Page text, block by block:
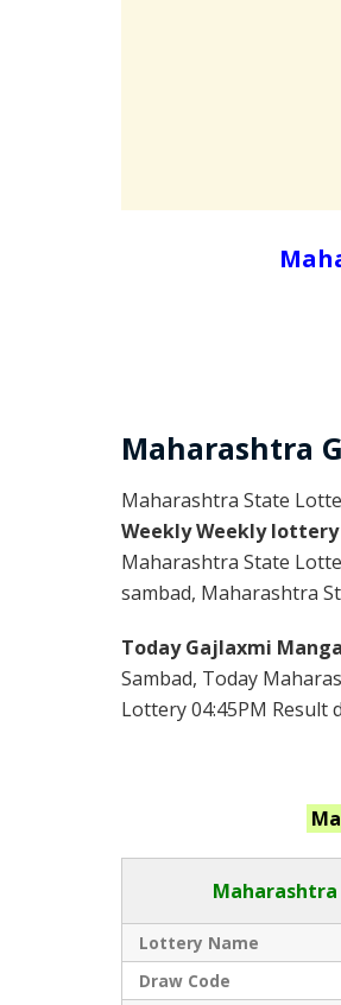
Maharashtra
Maharashtra State
Weekly Weekly lottery
Maharashtra State
sambad, Maharashtra
Today Gajlaxmi
Sambad, Today
Lottery 04:45PM
Lottery Name
Draw Code